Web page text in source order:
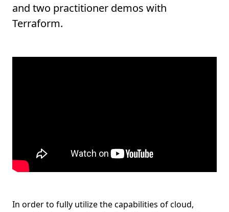
and two practitioner demos with
Terraform.
In order to fully utilize the capabilities of cloud,